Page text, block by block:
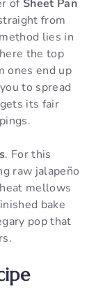
of Sheet Pan
from
lies in
the top
ones end up
to spread
gets its fair
. For this
raw jalapeño
mellows
bake
pop that